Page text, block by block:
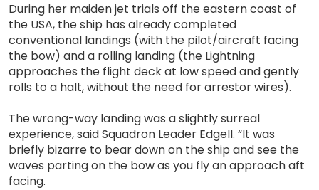
During her maiden jet trials off the eastern coast of
the USA, the ship has already completed
conventional landings (with the pilot/aircraft facing
the bow) and a rolling landing (the Lightning
approaches the flight deck at low speed and gently
rolls to a halt, without the need for arrestor wires).
The wrong-way landing was a slightly surreal
experience, said Squadron Leader Edgell. “It was
briefly bizarre to bear down on the ship and see the
waves parting on the bow as you fly an approach aft
facing.